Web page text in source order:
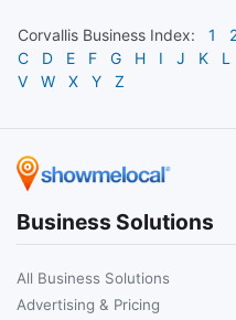
Corvallis Business Index: 1
C
D E F G H I J K L
V
W X Y Z
Business Solutions
All Business Solutions
Advertising & Pricing